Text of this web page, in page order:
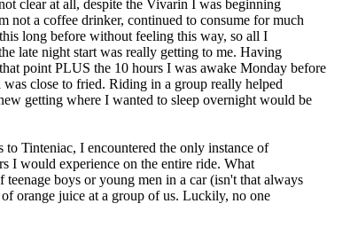
clear at all, despite the Vivarin I was beginning
not a coffee drinker, continued to consume for much
long before without feeling this way, so all I
late night start was really getting to me. Having
point PLUS the 10 hours I was awake Monday before
close to fried. Riding in a group really helped
getting where I wanted to sleep overnight would be
to Tinteniac, I encountered the only instance of
I would experience on the entire ride. What
teenage boys or young men in a car (isn't that always
orange juice at a group of us. Luckily, no one